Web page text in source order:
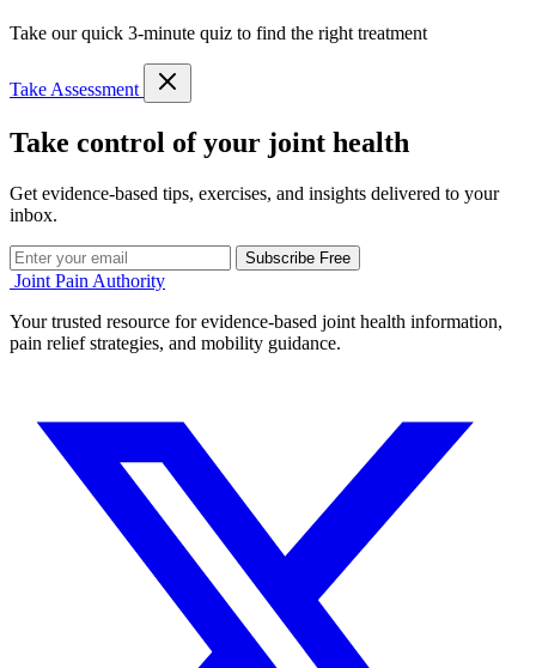
Take our quick 3-minute quiz to find the right treatment
Take Assessment
Take control of your joint health
Get evidence-based tips, exercises, and insights delivered to your
inbox.
Subscribe Free
Joint Pain Authority
Your trusted resource for evidence-based joint health information,
pain relief strategies, and mobility guidance.